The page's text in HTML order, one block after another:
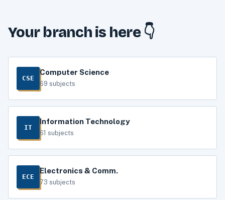
Your branch is here 👇
CSE
Computer Science
69 subjects
IT
Information Technology
61 subjects
ECE
Electronics & Comm.
73 subjects